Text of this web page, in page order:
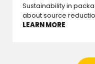
Sustainability in
about source
LEARN MORE